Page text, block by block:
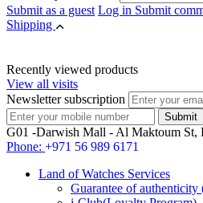
Submit as a guest Log in Submit
Shipping
Recently viewed products
View all visits
Newsletter subscription
G01 -Darwish Mall - Al Maktoum St,
Phone: +971 56 989 6171
Land of Watches Services
Guarantee of authenticity